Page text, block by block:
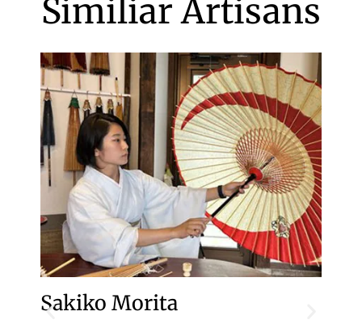
Similiar Artisans
Sakiko Morita